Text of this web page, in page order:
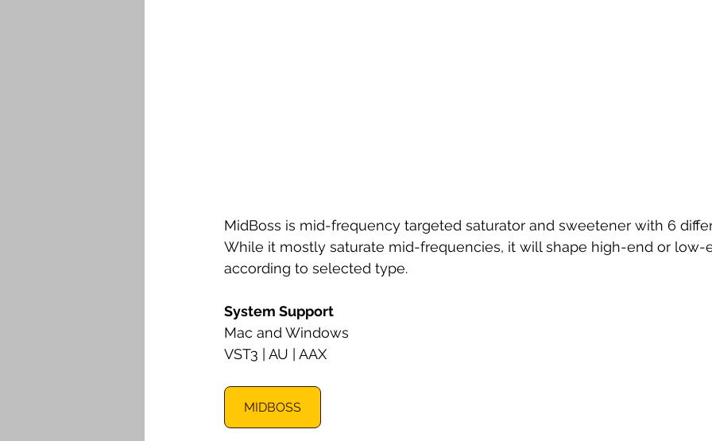
MidBoss is mid-frequency targeted saturator and sweetener with 6
While it mostly saturate mid-frequencies, it will shape high-end or low-
according to selected type.
System Support
Mac and Windows
VST3 | AU | AAX
MIDBOSS